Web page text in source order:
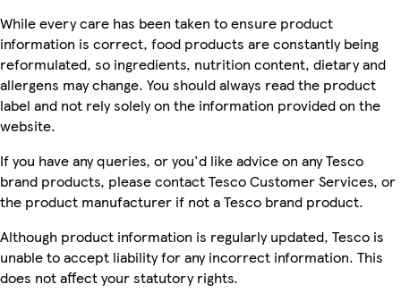
While every care has been taken to ensure product
information is correct, food products are constantly being
reformulated, so ingredients, nutrition content, dietary and
allergens may change. You should always read the product
label and not rely solely on the information provided on the
website.
If you have any queries, or you'd like advice on any Tesco
brand products, please contact Tesco Customer Services, or
the product manufacturer if not a Tesco brand product.
Although product information is regularly updated, Tesco is
unable to accept liability for any incorrect information. This
does not affect your statutory rights.